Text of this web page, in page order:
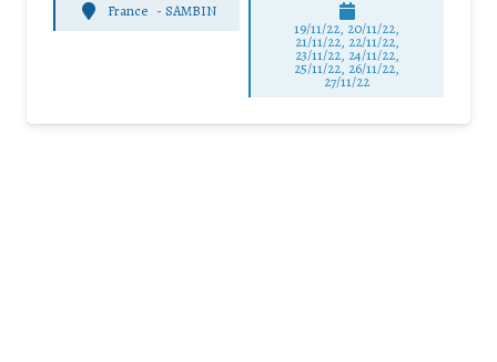
France -SAMBIN
19/11/22, 20/11/22,
21/11/22, 22/11/22,
23/11/22, 24/11/22,
25/11/22, 26/11/22,
27/11/22